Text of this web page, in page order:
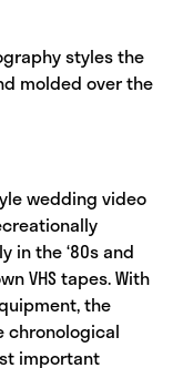
styles the
molded over the
wedding video
in the ‘80s and
VHS tapes. With
the
chronological
important